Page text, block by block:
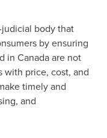
judicial body that
by ensuring
in Canadaare not
with price, cost, and
timely and
and